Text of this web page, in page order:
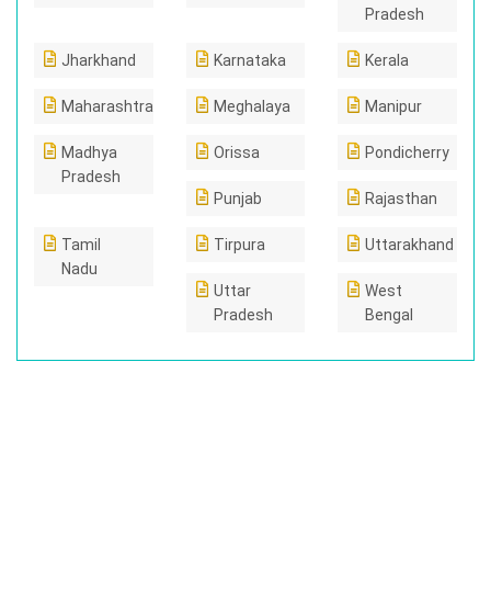
Pradesh
Jharkhand Karnataka Kerala
Maharashtra Meghalaya Manipur
Madhya
Pradesh
Orissa Pondicherry
Punjab Rajasthan
Tamil
Nadu
Tirpura Uttarakhand
Uttar
Pradesh
West
Bengal